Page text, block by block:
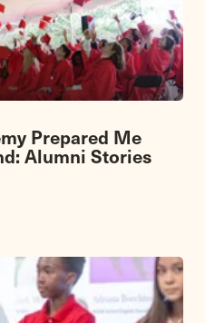
Prepared Me
Alumni Stories